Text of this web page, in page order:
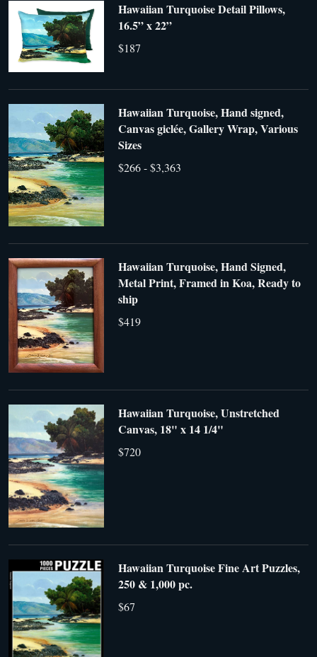
Hawaiian Turquoise Detail Pillows,
16.5” x 22”
$187
Hawaiian Turquoise, Hand signed,
Canvas giclée, Gallery Wrap, Various
Sizes
$266 - $3,363
Hawaiian Turquoise, Hand Signed,
Metal Print, Framed in Koa, Ready to
ship
$419
Hawaiian Turquoise, Unstretched
Canvas, 18" x 14 1/4"
$720
Hawaiian Turquoise Fine Art Puzzles,
250 & 1,000 pc.
$67